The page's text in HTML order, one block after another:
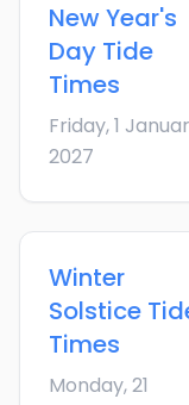
New Year's
Day Tide
Times
Friday, 1
2027
Winter
Solstice
Times
Monday, 21